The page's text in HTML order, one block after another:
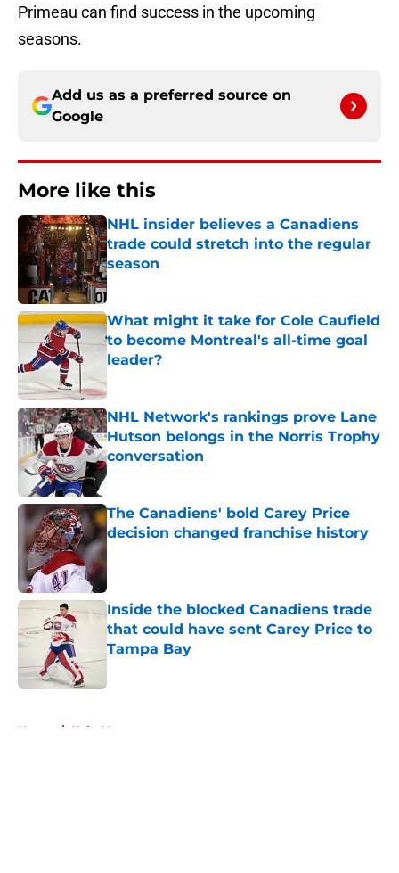
Primeau can find success in the upcoming
seasons.
Add us as a preferred source on
Google
More like this
NHL insider believes a Canadiens
trade could stretch into the regular
season
Published by on Invalid Date
What might it take for Cole Caufield
to become Montreal's all-time goal
leader?
NHL Network's rankings prove Lane
Hutson belongs in the Norris Trophy
conversation
Published by on Invalid Date
The Canadiens' bold Carey Price
decision changed franchise history
Published by on Invalid Date
Inside the blocked Canadiens trade
that could have sent Carey Price to
Tampa Bay
Home / Habs News